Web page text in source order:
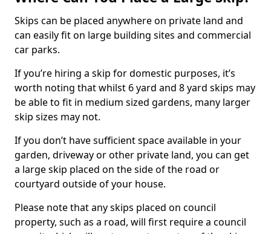
Skips can be placed anywhere on private land and
can easily fit on large building sites and commercial
car parks.
If you’re hiring a skip for domestic purposes, it’s
worth noting that whilst 6 yard and 8 yard skips may
be able to fit in medium sized gardens, many larger
skip sizes may not.
If you don’t have sufficient space available in your
garden, driveway or other private land, you can get
a large skip placed on the side of the road or
courtyard outside of your house.
Please note that any skips placed on council
property, such as a road, will first require a council